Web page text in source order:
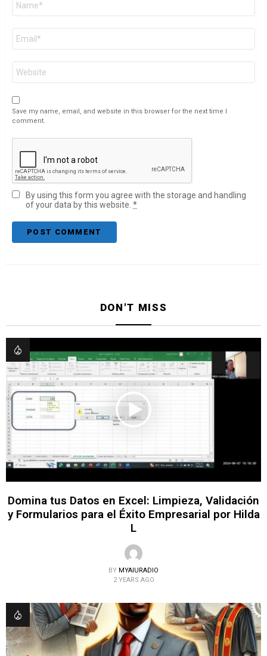
Save my name, email, and website in this browser for the next time I
comment.
By using this form you agree with the storage and handling
of your data by this website. *
DON'T MISS
Domina tus Datos en Excel: Limpieza, Validación
y Formularios para el Éxito Empresarial por Hilda
L
BY MYAIURADIO
2 YEARS AGO